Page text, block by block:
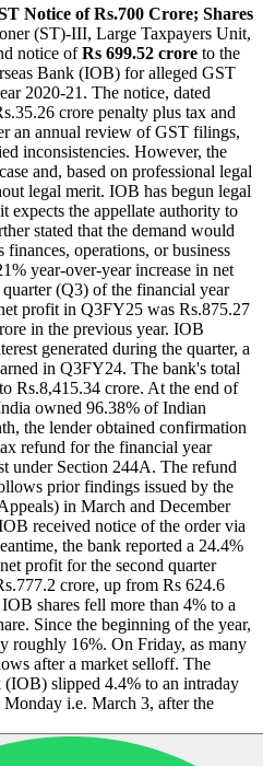
Notice of Rs.700 Crore; Shares
(ST)-III, Large Taxpayers Unit,
notice ofRs 699.52 crore to the
Bank (IOB) for alleged GST
2020-21. The notice, dated
crore penalty plus tax and
an annual review of GST filings,
inconsistencies. However, the
and, based on professional legal
legal merit. IOB has begun legal
expects the appellate authority to
stated that the demand would
operations, or business
year-over-year increase in net
(Q3) of the financial year
profit in Q3FY25 was Rs.875.27
in the previous year. IOB
generated during the quarter, a
in Q3FY24. The bank's total
Rs.8,415.34 crore. At the end of
owned 96.38% of Indian
the lender obtained confirmation
refund for the financial year
under Section 244A. The refund
prior findings issued by the
in March and December
received notice of the order via
the bank reported a 24.4%
profit for the second quarter
crore, up from Rs 624.6
shares fell more than 4% to a
Since the beginning of the year,
roughly 16%. On Friday, as many
after a market selloff. The
(IOB) slipped 4.4% to an intraday
i.e. March 3, after the